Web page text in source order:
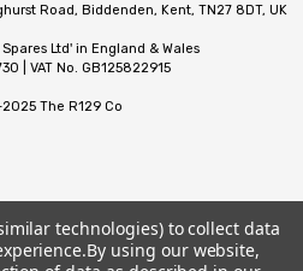
Road, Biddenden, Kent, TN27 8DT, UK
Ltd' in England & Wales
| VAT No. GB125822915
The R129 Co
technologies) to collect data
By using our website,